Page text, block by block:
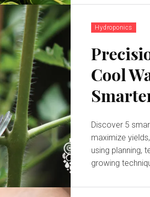
Hydroponics
Cool
Discover 5
maximize
using planning,